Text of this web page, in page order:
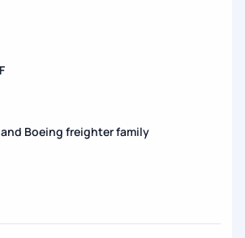
and Boeing freighter family